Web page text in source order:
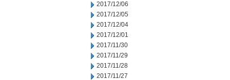
2017/12/06
2017/12/05
2017/12/04
2017/12/01
2017/11/30
2017/11/29
2017/11/28
2017/11/27